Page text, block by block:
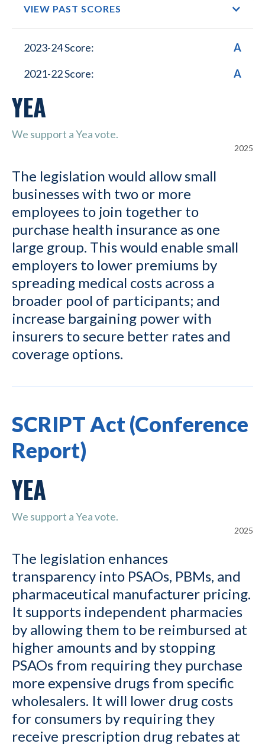
VIEW PAST SCORES
2023-24 Score:
A
2021-22 Score:
A
Small Business Lower
Healthcare Costs
YEA
We support a Yea vote.
2025
The legislation would allow small
businesses with two or more
employees to join together to
purchase health insurance as one
large group. This would enable small
employers to lower premiums by
spreading medical costs across a
broader pool of participants; and
increase bargaining power with
insurers to secure better rates and
coverage options.
SCRIPT Act (Conference
Report)
YEA
We support a Yea vote.
2025
The legislation enhances
transparency into PSAOs, PBMs, and
pharmaceutical manufacturer pricing.
It supports independent pharmacies
by allowing them to be reimbursed at
higher amounts and by stopping
PSAOs from requiring they purchase
more expensive drugs from specific
wholesalers. It will lower drug costs
for consumers by requiring they
receive prescription drug rebates at